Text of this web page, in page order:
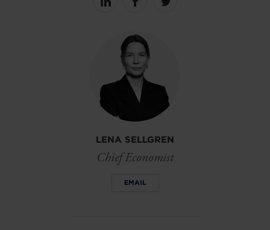
LENA SELLGREN
Chief Economist
EMAIL
Share
Share
Share